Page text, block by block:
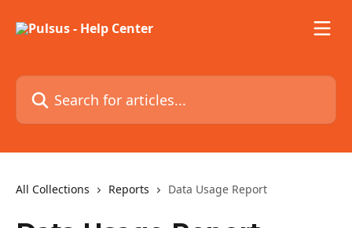
Search for articles...
All Collections Reports Data Usage Report